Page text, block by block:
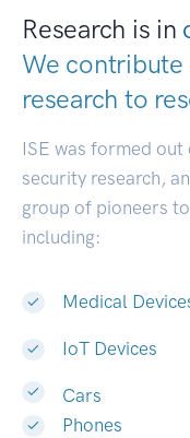
Research is in
We
research to
ISE was formed
security research,
group of pioneers
including:
Medical
IoT Devices
Cars
Phones